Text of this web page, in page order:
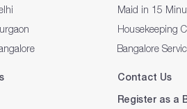
Maid in 15
Housekeeping
Contact Us
Register as a